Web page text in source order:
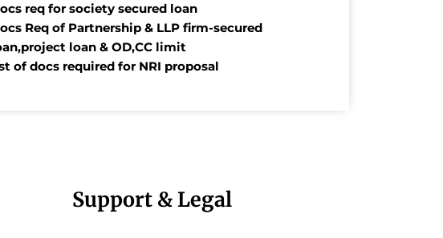
req for society secured loan
Req of Partnership & LLP firm-secured
loan & OD,CC limit
of docs required for NRI proposal
Support & Legal